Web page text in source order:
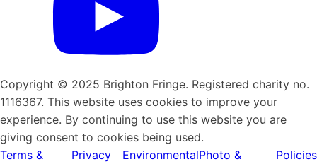
Copyright © 2025 Brighton Fringe. Registered charity no.
1116367. This website uses cookies to improve your
experience. By continuing to use this website you are
giving consent to cookies being used.
Terms &
Privacy
EnvironmentalPhoto &
Policies